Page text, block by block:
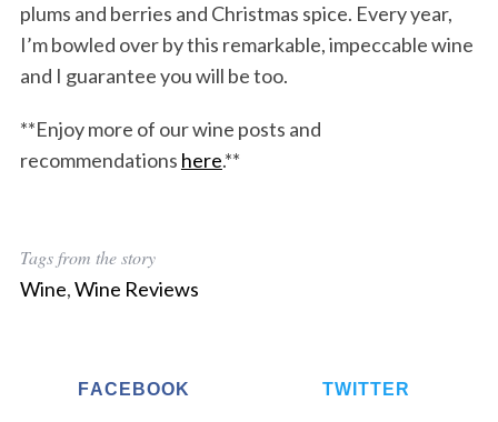
plums and berries and Christmas spice. Every year,
I’m bowled over by this remarkable, impeccable wine
and I guarantee you will be too.
**Enjoy more of our wine posts and
recommendations here.**
Tags from the story
Wine,Wine Reviews
FACEBOOK TWITTER